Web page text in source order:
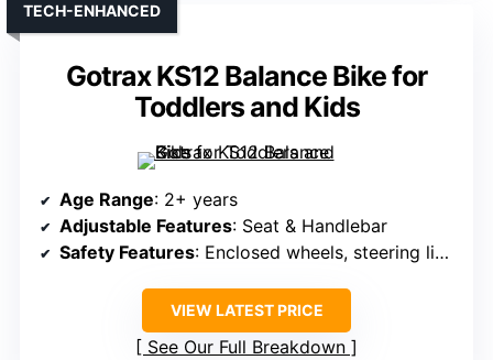
Gotrax KS12 Balance Bike for
Toddlers and Kids
TECH-ENHANCED
Age Range: 2+ years
Adjustable Features: Seat & Handlebar
Safety Features: Enclosed wheels, steering limit, safety certifications
VIEW LATEST PRICE
See Our Full Breakdown